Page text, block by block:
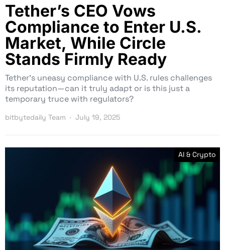
Tether’s CEO Vows
Compliance to Enter U.S.
Market, While Circle
Stands Firmly Ready
Tether’s uneasy compliance with U.S. rules challenges
its reputation—can it truly adapt or is this just a
temporary truce with regulators?
bitbytedaily Team July 19, 2025
AI & Crypto